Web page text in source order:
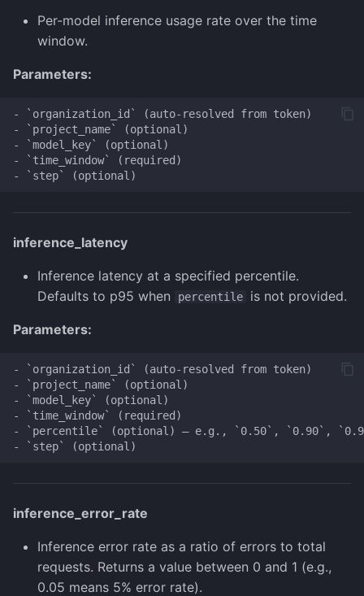
Per-model inference usage rate over the time
window.
Parameters:
- `organization_id` (auto-resolved from token)
- `project_name` (optional)
- `model_key` (optional)
- `time_window` (required)
inference_latency
Inference latency at a specified percentile.
Defaults to p95 when
percentile is not provided.
Parameters:
- `organization_id` (auto-resolved from token)
- `project_name` (optional)
- `model_key` (optional)
- `time_window` (required)
- `percentile` (optional) — e.g., `0.50`, `0.90`,
inference_error_rate
Inference error rate as a ratio of errors to total
requests. Returns a value between 0 and 1 (e.g.,
0.05 means 5% error rate).